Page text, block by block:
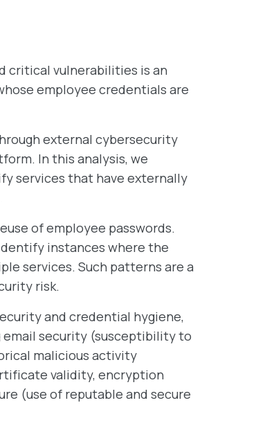
critical vulnerabilities is an
employee credentials are
external cybersecurity
In this analysis, we
services that have externally
of employee passwords.
instances where the
services. Such patterns are a
risk.
and credential hygiene,
email security (susceptibility to
malicious activity
validity, encryption
(use of reputable and secure